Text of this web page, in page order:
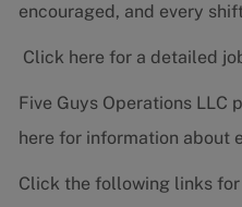
encouraged, and every
Click here for a detailed
Five Guys Operations LLC
here for information about
Click the following links